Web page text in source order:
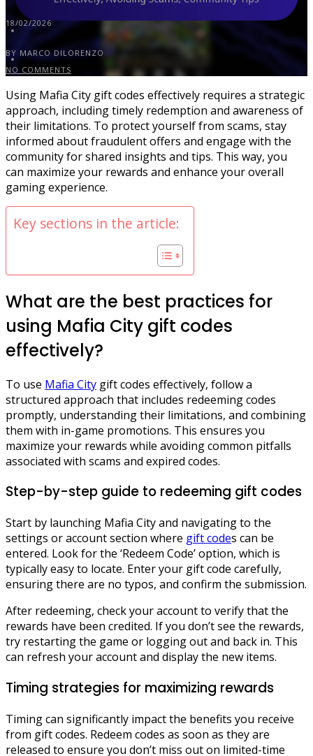
18/02/2026
BY MARCO DILORENZO
NO COMMENTS
Using Mafia City gift codes effectively requires a strategic
approach, including timely redemption and awareness of
their limitations. To protect yourself from scams, stay
informed about fraudulent offers and engage with the
community for shared insights and tips. This way, you
can maximize your rewards and enhance your overall
gaming experience.
Key sections in the article:
What are the best practices for
using Mafia City gift codes
effectively?
To use Mafia City gift codes effectively, follow a
structured approach that includes redeeming codes
promptly, understanding their limitations, and combining
them with in-game promotions. This ensures you
maximize your rewards while avoiding common pitfalls
associated with scams and expired codes.
Step-by-step guide to redeeming gift codes
Start by launching Mafia City and navigating to the
settings or account section where gift codes can be
entered. Look for the ‘Redeem Code’ option, which is
typically easy to locate. Enter your gift code carefully,
ensuring there are no typos, and confirm the submission.
After redeeming, check your account to verify that the
rewards have been credited. If you don’t see the rewards,
try restarting the game or logging out and back in. This
can refresh your account and display the new items.
Timing strategies for maximizing rewards
Timing can significantly impact the benefits you receive
from gift codes. Redeem codes as soon as they are
released to ensure you don’t miss out on limited-time